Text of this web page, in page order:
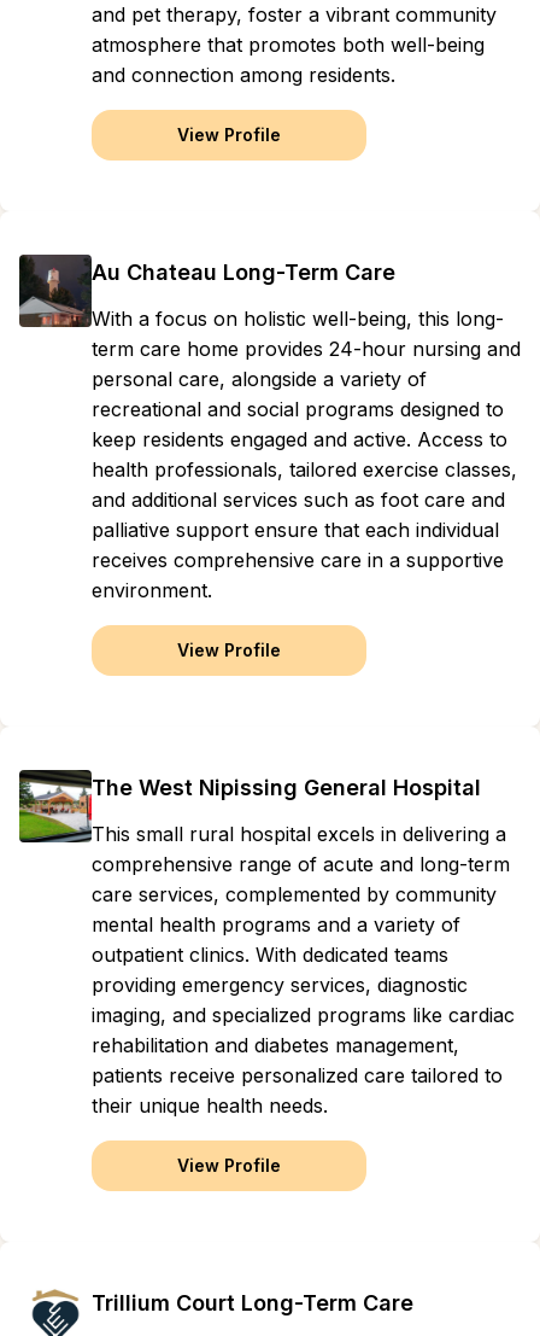
and pet therapy, foster a vibrant community
atmosphere that promotes both well-being
and connection among residents.
View Profile
Au Chateau Long-Term Care
With a focus on holistic well-being, this long-
term care home provides 24-hour nursing and
personal care, alongside a variety of
recreational and social programs designed to
keep residents engaged and active. Access to
health professionals, tailored exercise classes,
and additional services such as foot care and
palliative support ensure that each individual
receives comprehensive care in a supportive
environment.
View Profile
The West Nipissing General Hospital
This small rural hospital excels in delivering a
comprehensive range of acute and long-term
care services, complemented by community
mental health programs and a variety of
outpatient clinics. With dedicated teams
providing emergency services, diagnostic
imaging, and specialized programs like cardiac
rehabilitation and diabetes management,
patients receive personalized care tailored to
their unique health needs.
View Profile
Trillium Court Long-Term Care